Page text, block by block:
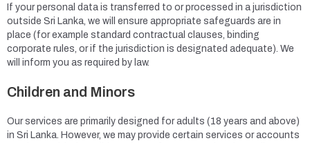
If your personal data is transferred to or processed in a jurisdiction
outside Sri Lanka, we will ensure appropriate safeguards are in
place (for example standard contractual clauses, binding
corporate rules, or if the jurisdiction is designated adequate). We
will inform you as required by law.
Children and Minors
Our services are primarily designed for adults (18 years and above)
in Sri Lanka. However, we may provide certain services or accounts